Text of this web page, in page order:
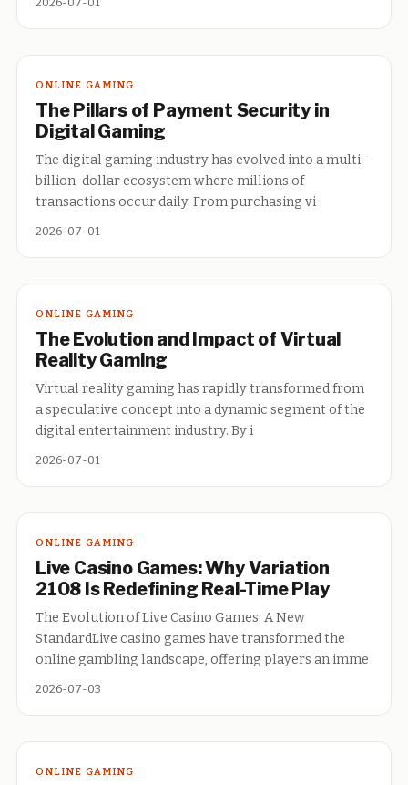
ONLINE GAMING
The Pillars of Payment Security in
Digital Gaming
The digital gaming industry has evolved into a multi-
billion-dollar ecosystem where millions of
transactions occur daily. From purchasing vi
2026-07-01
ONLINE GAMING
The Evolution and Impact of Virtual
Reality Gaming
Virtual reality gaming has rapidly transformed from
a speculative concept into a dynamic segment of the
digital entertainment industry. By i
2026-07-01
ONLINE GAMING
Live Casino Games: Why Variation
2108 Is Redefining Real-Time Play
The Evolution of Live Casino Games: A New
StandardLive casino games have transformed the
online gambling landscape, offering players an imme
2026-07-03
ONLINE GAMING